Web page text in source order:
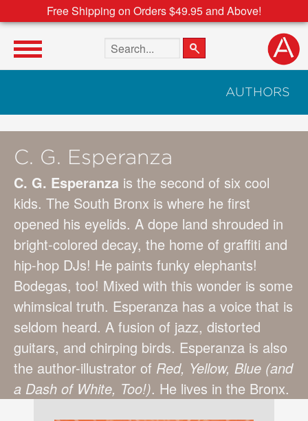
Free Shipping on Orders $49.95 and Above!
Search the site
AUTHORS
C. G. Esperanza
C. G. Esperanza is the second of six cool
kids. The South Bronx is where he first
opened his eyelids. A dope land shrouded in
bright-colored decay, the home of graffiti and
hip-hop DJs! He paints funky elephants!
Bodegas, too! Mixed with this wonder is some
whimsical truth. Esperanza has a voice that is
seldom heard. A fusion of jazz, distorted
guitars, and chirping birds. Esperanza is also
the author-illustrator of Red, Yellow, Blue (and
a Dash of White, Too!). He lives in the Bronx.